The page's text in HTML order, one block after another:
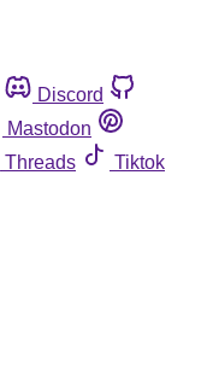
Discord
Mastodon
Threads
Tiktok